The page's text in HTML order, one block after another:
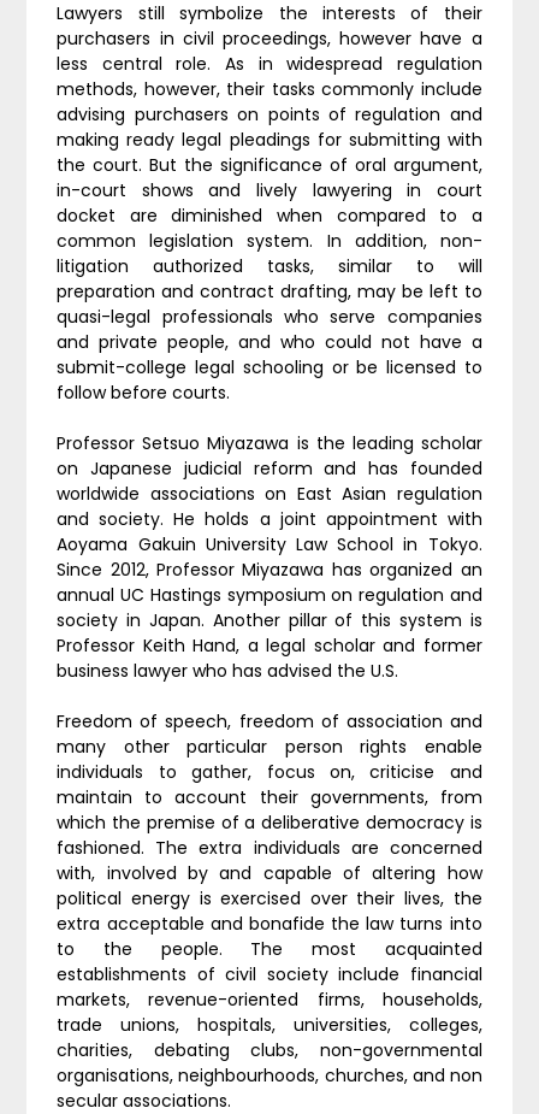
Lawyers still symbolize the interests of their
purchasers in civil proceedings, however have a
less central role. As in widespread regulation
methods, however, their tasks commonly include
advising purchasers on points of regulation and
making ready legal pleadings for submitting with
the court. But the significance of oral argument,
in-court shows and lively lawyering in court
docket are diminished when compared to a
common legislation system. In addition, non-
litigation authorized tasks, similar to will
preparation and contract drafting, may be left to
quasi-legal professionals who serve companies
and private people, and who could not have a
submit-college legal schooling or be licensed to
follow before courts.
Professor Setsuo Miyazawa is the leading scholar
on Japanese judicial reform and has founded
worldwide associations on East Asian regulation
and society. He holds a joint appointment with
Aoyama Gakuin University Law School in Tokyo.
Since 2012, Professor Miyazawa has organized an
annual UC Hastings symposium on regulation and
society in Japan. Another pillar of this system is
Professor Keith Hand, a legal scholar and former
business lawyer who has advised the U.S.
Freedom of speech, freedom of association and
many other particular person rights enable
individuals to gather, focus on, criticise and
maintain to account their governments, from
which the premise of a deliberative democracy is
fashioned. The extra individuals are concerned
with, involved by and capable of altering how
political energy is exercised over their lives, the
extra acceptable and bonafide the law turns into
to the people. The most acquainted
establishments of civil society include financial
markets, revenue-oriented firms, households,
trade unions, hospitals, universities, colleges,
charities, debating clubs, non-governmental
organisations, neighbourhoods, churches, and non
secular associations.